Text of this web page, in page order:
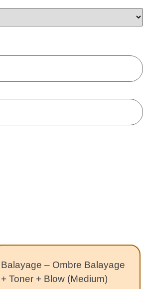
Balayage – Ombre Balayage
+ Toner + Blow (Medium)